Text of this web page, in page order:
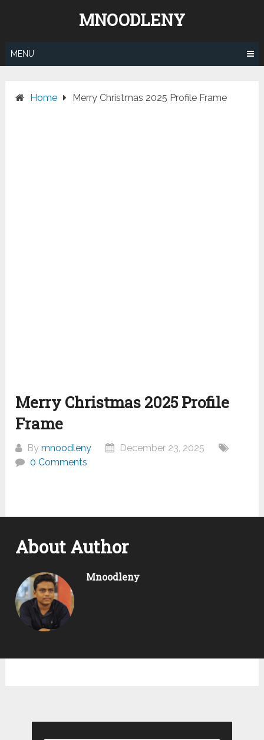
MNOODLENY
MENU
Home Merry Christmas 2025 Profile Frame
Merry Christmas 2025 Profile
Frame
Bymnoodleny
December 23, 2025
0 Comments
About Author
Mnoodleny